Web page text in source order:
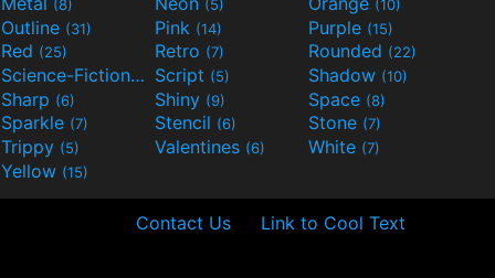
(8) (5) (10)
Outline (31) Pink (14) Purple (15)
Red (25) Retro (7) Rounded (22)
Science-Fiction(9) Script (5) Shadow (10)
Sharp (6) Shiny (9) Space (8)
Sparkle (7) Stencil (6) Stone (7)
Trippy (5) Valentines (6) White (7)
Yellow (15)
Contact Us Link to Cool Text